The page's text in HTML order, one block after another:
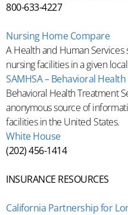
800-633-4227
Nursing Home Compare
A Health and Human
nursing facilities in a given
SAMHSA – Behavioral
Behavioral Health Treatment
anonymous source of
facilities in the United States.
White House
(202) 456-1414
INSURANCE RESOURCES
California Partnership for